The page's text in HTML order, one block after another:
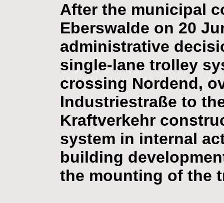
After the municipal
Eberswalde on 20
administrative
single-lane trolley
crossing Nordend,
Industriestraße to
Kraftverkehr
system in internal
building
the mounting of the